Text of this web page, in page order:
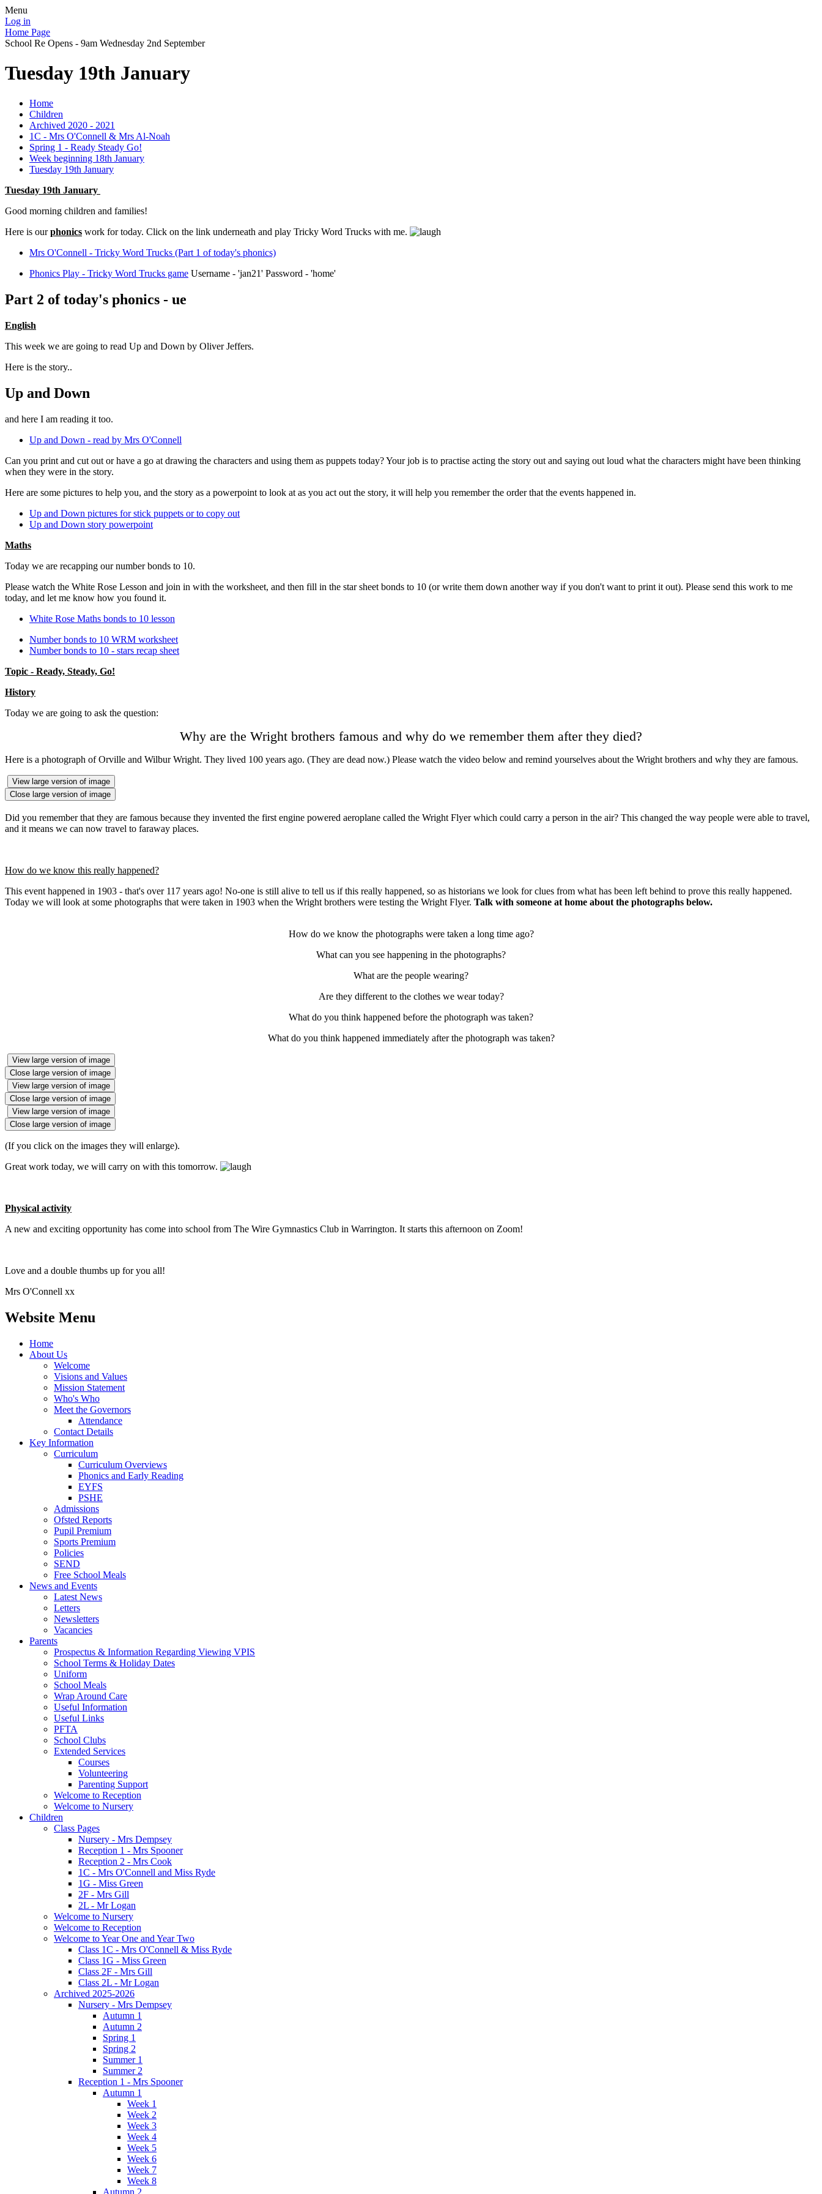
Menu
Log in
Home Page
School Re Opens - 9am Wednesday 2nd September
Tuesday 19th January
Home
Children
Archived 2020 - 2021
1C - Mrs O'Connell & Mrs Al-Noah
Spring 1 - Ready Steady Go!
Week beginning 18th January
Tuesday 19th January
Tuesday 19th January
Good morning children and families!
Here is ourphonics work for today. Click on the link underneath and play Tricky Word Trucks with me.
Mrs O'Connell - Tricky Word Trucks (Part 1 of today's phonics)
Phonics Play - Tricky Word Trucks game Username - 'jan21' Password - 'home'
Part 2 of today's phonics - ue
English
This week we are going to read Up and Down by Oliver Jeffers.
Here is the story..
Up and Down
and here I am reading it too.
Up and Down - read by Mrs O'Connell
Can you print and cut out or have a go at drawing the characters and using them as puppets today? Your job is to practise acting the story out and saying out loud what the characters might have been thinking
when they were in the story.
Here are some pictures to help you, and the story as a powerpoint to look at as you act out the story, it will help you remember the order that the events happened in.
Up and Down pictures for stick puppets or to copy out
Up and Down story powerpoint
Maths
Today we are recapping our number bonds to 10.
Please watch the White Rose Lesson and join in with the worksheet, and then fill in the star sheet bonds to 10 (or write them down another way if you don't want to print it out). Please send this work to me
today, and let me know how you found it.
White Rose Maths bonds to 10 lesson
Number bonds to 10 WRM worksheet
Number bonds to 10 - stars recap sheet
Topic - Ready, Steady, Go!
History
Today we are going to ask the question:
Why are the Wright brothers famous and why do we remember them after they died?
Here is a photograph of Orville and Wilbur Wright. They lived 100 years ago. (They are dead now.) Please watch the video below and remind yourselves about the Wright brothers and why they are famous.
View large version of image
Close large version of image
Did you remember that they are famous because they invented the first engine powered aeroplane called the Wright Flyer which could carry a person in the air? This changed the way people were able to travel,
and it means we can now travel to faraway places.
How do we know this really happened?
This event happened in 1903 - that's over 117 years ago! No-one is still alive to tell us if this really happened, so as historians we look for clues from what has been left behind to prove this really happened.
Today we will look at some photographs that were taken in 1903 when the Wright brothers were testing the Wright Flyer. Talk with someone at home about the photographs below.
How do we know the photographs were taken a long time ago?
What can you see happening in the photographs?
What are the people wearing?
Are they different to the clothes we wear today?
What do you think happened before the photograph was taken?
What do you think happened immediately after the photograph was taken?
View large version of image
Close large version of image
View large version of image
Close large version of image
View large version of image
Close large version of image
(If you click on the images they will enlarge).
Great work today, we will carry on with this tomorrow.
Physical activity
A new and exciting opportunity has come into school from The Wire Gymnastics Club in Warrington. It starts this afternoon on Zoom!
Love and a double thumbs up for you all!
Mrs O'Connell xx
Website Menu
Home
About Us
Welcome
Visions and Values
Mission Statement
Who's Who
Meet the Governors
Attendance
Contact Details
Key Information
Curriculum
Curriculum Overviews
Phonics and Early Reading
EYFS
PSHE
Admissions
Ofsted Reports
Pupil Premium
Sports Premium
Policies
SEND
Free School Meals
News and Events
Latest News
Letters
Newsletters
Vacancies
Parents
Prospectus & Information Regarding Viewing VPIS
School Terms & Holiday Dates
Uniform
School Meals
Wrap Around Care
Useful Information
Useful Links
PFTA
School Clubs
Extended Services
Courses
Volunteering
Parenting Support
Welcome to Reception
Welcome to Nursery
Children
Class Pages
Nursery - Mrs Dempsey
Reception 1 - Mrs Spooner
Reception 2 - Mrs Cook
1C - Mrs O'Connell and Miss Ryde
1G - Miss Green
2F - Mrs Gill
2L - Mr Logan
Welcome to Nursery
Welcome to Reception
Welcome to Year One and Year Two
Class 1C - Mrs O'Connell & Miss Ryde
Class 1G - Miss Green
Class 2F - Mrs Gill
Class 2L - Mr Logan
Archived 2025-2026
Nursery - Mrs Dempsey
Autumn 1
Autumn 2
Spring 1
Spring 2
Summer 1
Summer 2
Reception 1 - Mrs Spooner
Autumn 1
Week 1
Week 2
Week 3
Week 4
Week 5
Week 6
Week 7
Week 8